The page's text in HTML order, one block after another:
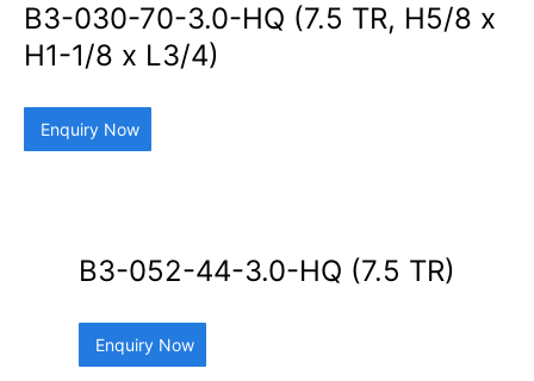
B3-030-70-3.0-HQ (7.5 TR, H5/8 x
H1-1/8 x L3/4)
Enquiry Now
B3-052-44-3.0-HQ (7.5 TR)
Enquiry Now